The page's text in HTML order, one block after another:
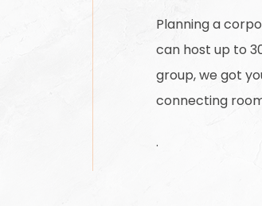
Planning a
can host up to
group, we got
connecting
.